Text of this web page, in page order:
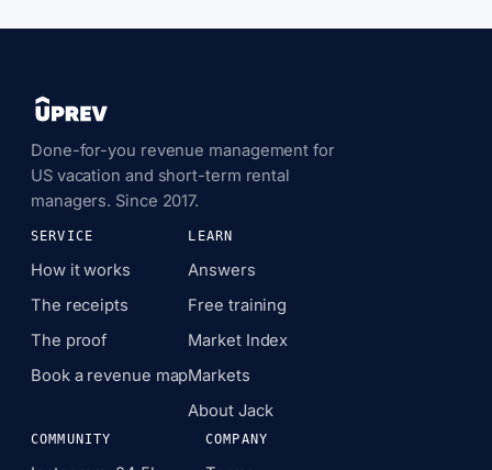
Done-for-you revenue management for
US vacation and short-term rental
managers. Since 2017.
SERVICE
How it works
The receipts
The proof
Book a revenue map
LEARN
Answers
Free training
Market Index
Markets
About Jack
COMMUNITY COMPANY